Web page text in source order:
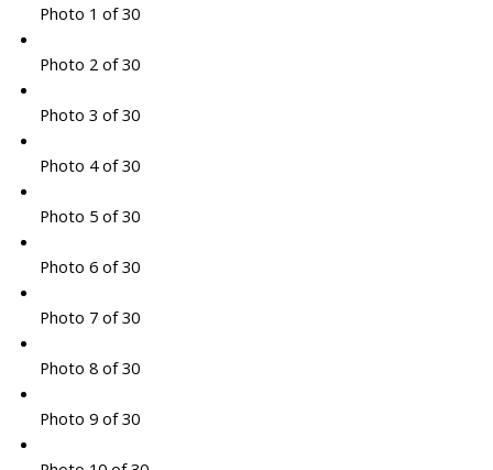
Photo 1 of 30
Photo 2 of 30
Photo 3 of 30
Photo 4 of 30
Photo 5 of 30
Photo 6 of 30
Photo 7 of 30
Photo 8 of 30
Photo 9 of 30